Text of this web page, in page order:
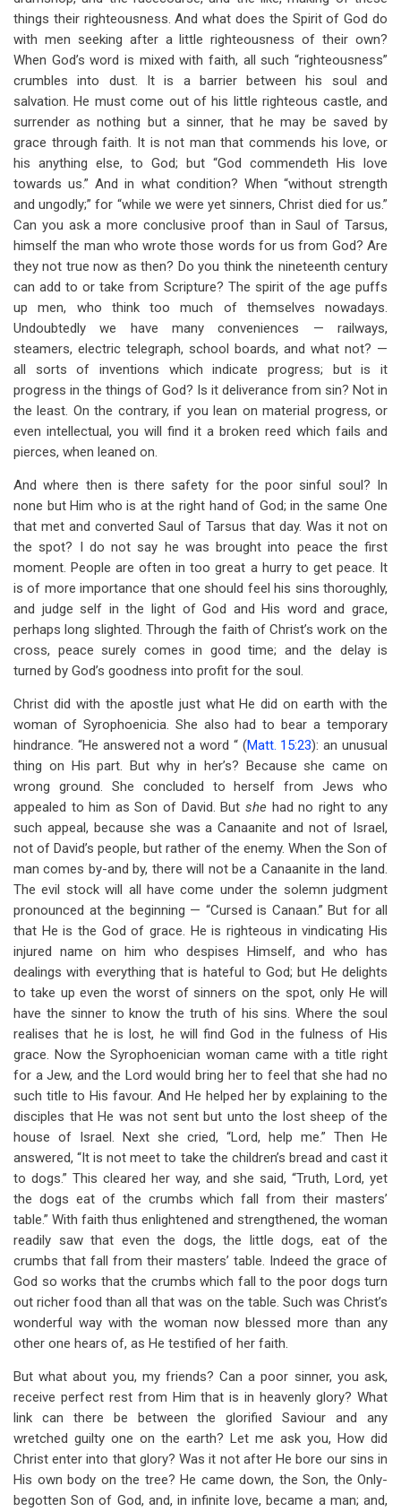
things their righteousness. And what does the Spirit of God do
with men seeking after a little righteousness of their own?
When God’s word is mixed with faith, all such “righteousness”
crumbles into dust. It is a barrier between his soul and
salvation. He must come out of his little righteous castle, and
surrender as nothing but a sinner, that he may be saved by
grace through faith. It is not man that commends his love, or
his anything else, to God; but “God commendeth His love
towards us.” And in what condition? When “without strength
and ungodly;” for “while we were yet sinners, Christ died for us.”
Can you ask a more conclusive proof than in Saul of Tarsus,
himself the man who wrote those words for us from God? Are
they not true now as then? Do you think the nineteenth century
can add to or take from Scripture? The spirit of the age puffs
up men, who think too much of themselves nowadays.
Undoubtedly we have many conveniences — railways,
steamers, electric telegraph, school boards, and what not? —
all sorts of inventions which indicate progress; but is it
progress in the things of God? Is it deliverance from sin? Not in
the least. On the contrary, if you lean on material progress, or
even intellectual, you will find it a broken reed which fails and
pierces, when leaned on.
And where then is there safety for the poor sinful soul? In
none but Him who is at the right hand of God; in the same One
that met and converted Saul of Tarsus that day. Was it not on
the spot? I do not say he was brought into peace the first
moment. People are often in too great a hurry to get peace. It
is of more importance that one should feel his sins thoroughly,
and judge self in the light of God and His word and grace,
perhaps long slighted. Through the faith of Christ’s work on the
cross, peace surely comes in good time; and the delay is
turned by God’s goodness into profit for the soul.
Christ did with the apostle just what He did on earth with the
woman of Syrophoenicia. She also had to bear a temporary
hindrance. “He answered not a word “ (Matt. 15:23): an unusual
thing on His part. But why in her’s? Because she came on
wrong ground. She concluded to herself from Jews who
appealed to him as Son of David. But shehad no right to any
such appeal, because she was a Canaanite and not of Israel,
not of David’s people, but rather of the enemy. When the Son of
man comes by-and by, there will not be a Canaanite in the land.
The evil stock will all have come under the solemn judgment
pronounced at the beginning — “Cursed is Canaan.” But for all
that He is the God of grace. He is righteous in vindicating His
injured name on him who despises Himself, and who has
dealings with everything that is hateful to God; but He delights
to take up even the worst of sinners on the spot, only He will
have the sinner to know the truth of his sins. Where the soul
realises that he is lost, he will find God in the fulness of His
grace. Now the Syrophoenician woman came with a title right
for a Jew, and the Lord would bring her to feel that she had no
such title to His favour. And He helped her by explaining to the
disciples that He was not sent but unto the lost sheep of the
house of Israel. Next she cried, “Lord, help me.” Then He
answered, “It is not meet to take the children’s bread and cast it
to dogs.” This cleared her way, and she said, “Truth, Lord, yet
the dogs eat of the crumbs which fall from their masters’
table.” With faith thus enlightened and strengthened, the woman
readily saw that even the dogs, the little dogs, eat of the
crumbs that fall from their masters’ table. Indeed the grace of
God so works that the crumbs which fall to the poor dogs turn
out richer food than all that was on the table. Such was Christ’s
wonderful way with the woman now blessed more than any
other one hears of, as He testified of her faith.
But what about you, my friends? Can a poor sinner, you ask,
receive perfect rest from Him that is in heavenly glory? What
link can there be between the glorified Saviour and any
wretched guilty one on the earth? Let me ask you, How did
Christ enter into that glory? Was it not after He bore our sins in
His own body on the tree? He came down, the Son, the Only-
begotten Son of God, and, in infinite love, became a man; and,